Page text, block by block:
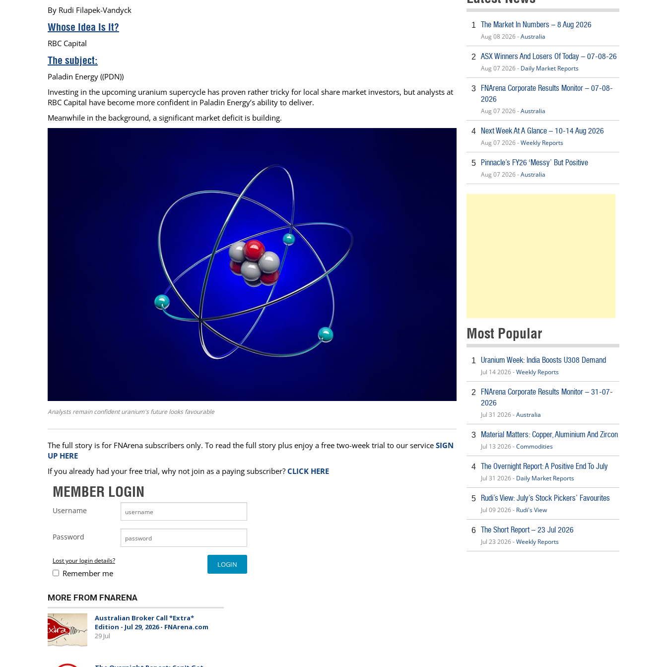
Calendar
Glossary of Financial Terms
By Rudi Filapek-Vandyck
Whose Idea Is It?
RBC Capital
The subject:
Paladin Energy ((PDN))
Investing in the upcoming uranium supercycle has proven rather tricky for local share market investors, but analysts at
RBC Capital have become more confident in Paladin Energy’s ability to deliver.
Meanwhile in the background, a significant market deficit is building.
Analysts remain confident uranium's future looks favourable
The full story is for FNArena subscribers only. To read the full story plus enjoy a free two-week trial to our service SIGN
UP HERE
If you already had your free trial, why not join as a paying subscriber? CLICK HERE
MEMBER LOGIN
Username
Password
Lost your login details?
Remember me
1 The Market In Numbers – 8 Aug 2026
Aug 08 2026 -Australia
2 ASX Winners And Losers Of Today – 07-08-26
Aug 07 2026 - Daily Market Reports
3
FNArena Corporate Results Monitor – 07-08-
2026
Aug 07 2026 -Australia
4 Next Week At A Glance – 10-14 Aug 2026
Aug 07 2026 -Weekly Reports
5 Pinnacle’s FY26 ‘Messy’ But Positive
Aug 07 2026 -Australia
Most Popular
1 Uranium Week: India Boosts U308 Demand
Jul 14 2026 -Weekly Reports
2
FNArena Corporate Results Monitor – 31-07-
2026
Jul 31 2026 -Australia
3 Material Matters: Copper, Aluminium And Zircon
Jul 13 2026 -Commodities
4 The Overnight Report: A Positive End To July
Jul 31 2026 - Daily Market Reports
5 Rudi’s View: July’s Stock Pickers’ Favourites
Jul 09 2026 - Rudi's View
6 The Short Report – 23 Jul 2026
Jul 23 2026 -Weekly Reports